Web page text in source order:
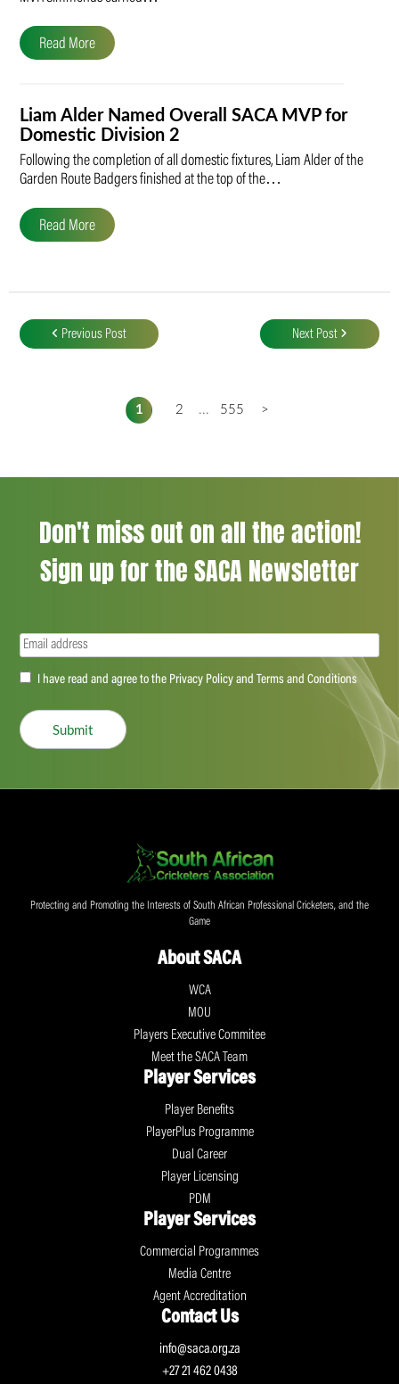
Read More
Liam Alder Named Overall SACA MVP for
Domestic Division 2
Following the completion of all domestic fixtures, Liam Alder of the
Garden Route Badgers finished at the top of the…
Read More
navigation
Previous Post Next Post
1 2 ... 555 >
Don't miss out on all the action!
Sign up for the SACA Newsletter
Email(Required)
Accept(Required)
I have read and agree to the Privacy Policy and Terms and Conditions
Submit
Protecting and Promoting the Interests of South African Professional Cricketers, and the
Game
About SACA
WCA
MOU
Players Executive Commitee
Meet the SACA Team
Player Services
Player Benefits
PlayerPlus Programme
Dual Career
Player Licensing
PDM
Player Services
Commercial Programmes
Media Centre
Agent Accreditation
Contact Us
info@saca.org.za
+27 21 462 0438